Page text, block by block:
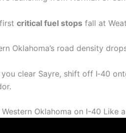
critical fuel stops fall at
Oklahoma’s road density
you clear Sayre, shift off I‑40
Oklahoma on I-40 Like